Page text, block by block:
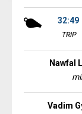
32:49
TRIP
Nawfal
Vadim